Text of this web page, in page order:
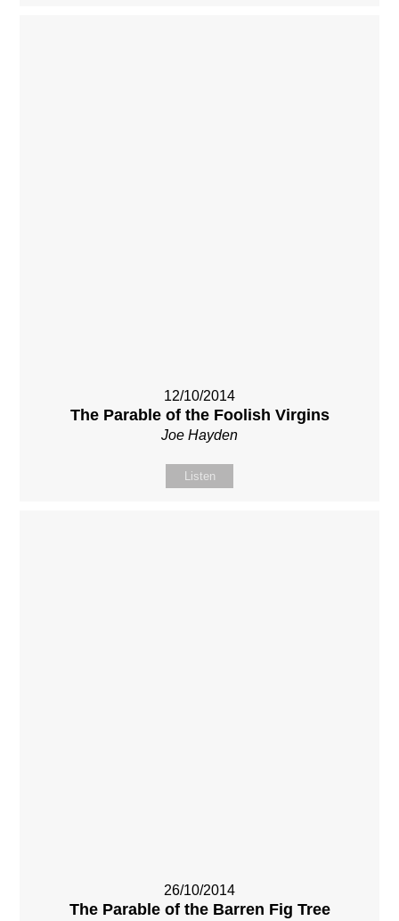
12/10/2014
The Parable of the Foolish Virgins
Joe Hayden
Listen
26/10/2014
The Parable of the Barren Fig Tree